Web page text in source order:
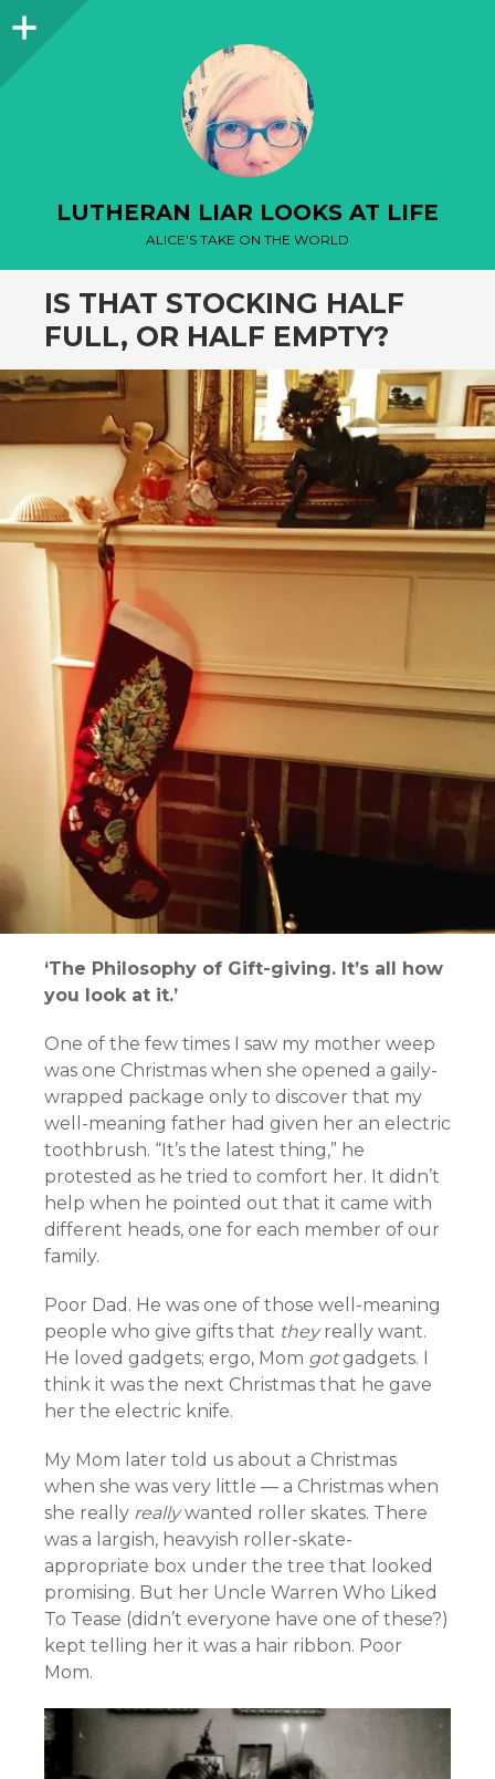
Sidebar
LUTHERAN LIAR LOOKS AT LIFE
ALICE'S TAKE ON THE WORLD
IS THAT STOCKING HALF
FULL, OR HALF EMPTY?
‘The Philosophy of Gift-giving. It’s all how
you look at it.’
One of the few times I saw my mother weep
was one Christmas when she opened a gaily-
wrapped package only to discover that my
well-meaning father had given her an electric
toothbrush. “It’s the latest thing,” he
protested as he tried to comfort her. It didn’t
help when he pointed out that it came with
different heads, one for each member of our
family.
Poor Dad. He was one of those well-meaning
people who give gifts that theyreally want.
He loved gadgets; ergo, Mom gotgadgets. I
think it was the next Christmas that he gave
her the electric knife.
My Mom later told us about a Christmas
when she was very little — a Christmas when
she really reallywanted roller skates. There
was a largish, heavyish roller-skate-
appropriate box under the tree that looked
promising. But her Uncle Warren Who Liked
To Tease (didn’t everyone have one of these?)
kept telling her it was a hair ribbon. Poor
Mom.